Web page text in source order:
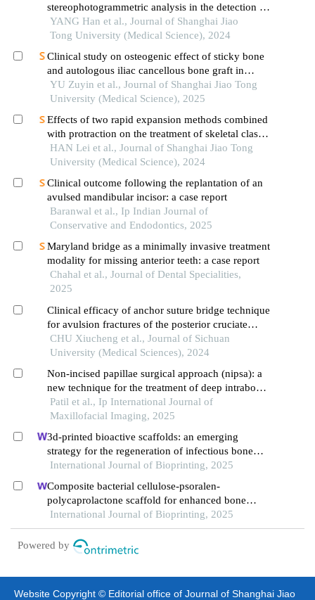
stereophotogrammetric analysis in the detection of
aseptic loosening of prostheses
YANG Han et al., Journal of Shanghai Jiao
Tong University (Medical Science), 2024
Clinical study on osteogenic effect of sticky bone
and autologous iliac cancellous bone graft in
repairing unilateral alveolar cleft
YU Zuyin et al., Journal of Shanghai Jiao Tong
University (Medical Science), 2025
Effects of two rapid expansion methods combined
with protraction on the treatment of skeletal class
ⅲ malocclusion in adolescents: a three-
dimensional finite element analysis
HAN Lei et al., Journal of Shanghai Jiao Tong
University (Medical Science), 2024
Clinical outcome following the replantation of an
avulsed mandibular incisor: a case report
Baranwal et al., Ip Indian Journal of
Conservative and Endodontics, 2025
Maryland bridge as a minimally invasive treatment
modality for missing anterior teeth: a case report
Chahal et al., Journal of Dental Specialities,
2025
Clinical efficacy of anchor suture bridge technique
for avulsion fractures of the posterior cruciate
ligament tibial insertion point in the knee joint
CHU Xiucheng et al., Journal of Sichuan
University (Medical Sciences), 2024
Non-incised papillae surgical approach (nipsa): a
new technique for the treatment of deep intrabony
defect: a case report
Patil et al., Ip International Journal of
Maxillofacial Imaging, 2025
3d-printed bioactive scaffolds: an emerging
strategy for the regeneration of infectious bone
defects
International Journal of Bioprinting, 2025
Composite bacterial cellulose-psoralen-
polycaprolactone scaffold for enhanced bone
regeneration and infection prevention in open
bone defects
International Journal of Bioprinting, 2025
Powered by
Website Copyright © Editorial office of Journal of Shanghai Jiao